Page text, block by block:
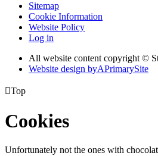
Sitemap
Cookie Information
Website Policy
Log in
All website content copyright ©
Website design byAPrimarySite
Top
Cookies
Unfortunately not the ones with